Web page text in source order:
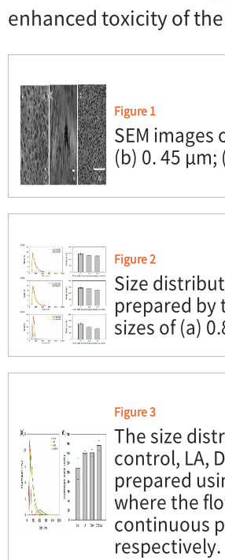
enhanced toxicity of the
Figure 1
SEM
(b) 0. 45
Figure 2
Size
prepared by
sizes of (a)
Figure 3
The size
control, LA,
prepared
where the
continuous
respectively.